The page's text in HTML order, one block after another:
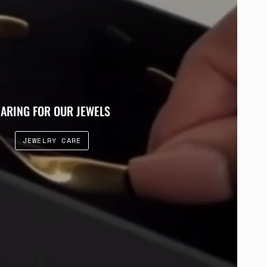
FOR OUR JEWELS
JEWELRY CARE